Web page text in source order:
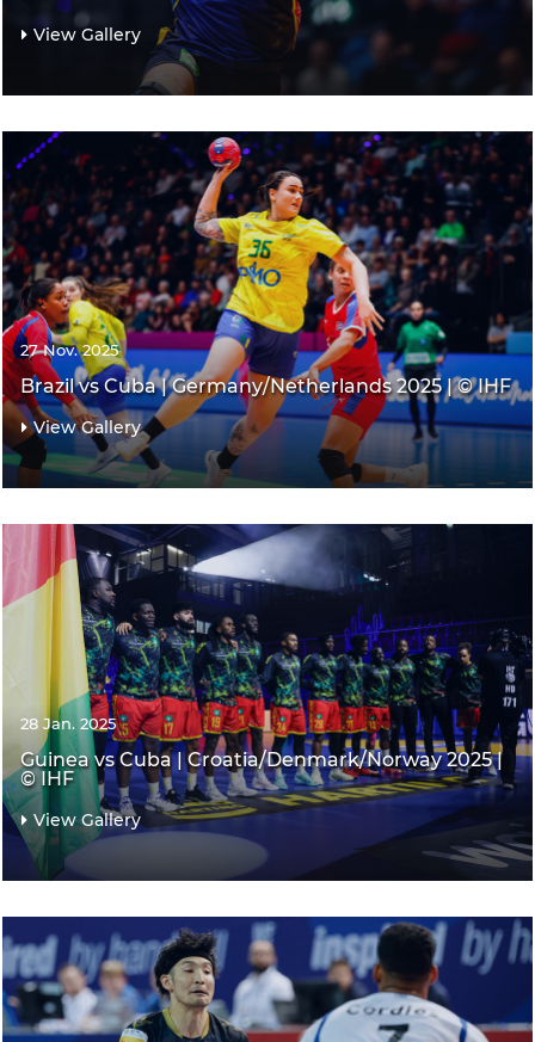
View Gallery
27 Nov. 2025
Brazil vs Cuba | Germany/Netherlands 2025 | © IHF
View Gallery
28 Jan. 2025
Guinea vs Cuba | Croatia/Denmark/Norway 2025 |
© IHF
View Gallery